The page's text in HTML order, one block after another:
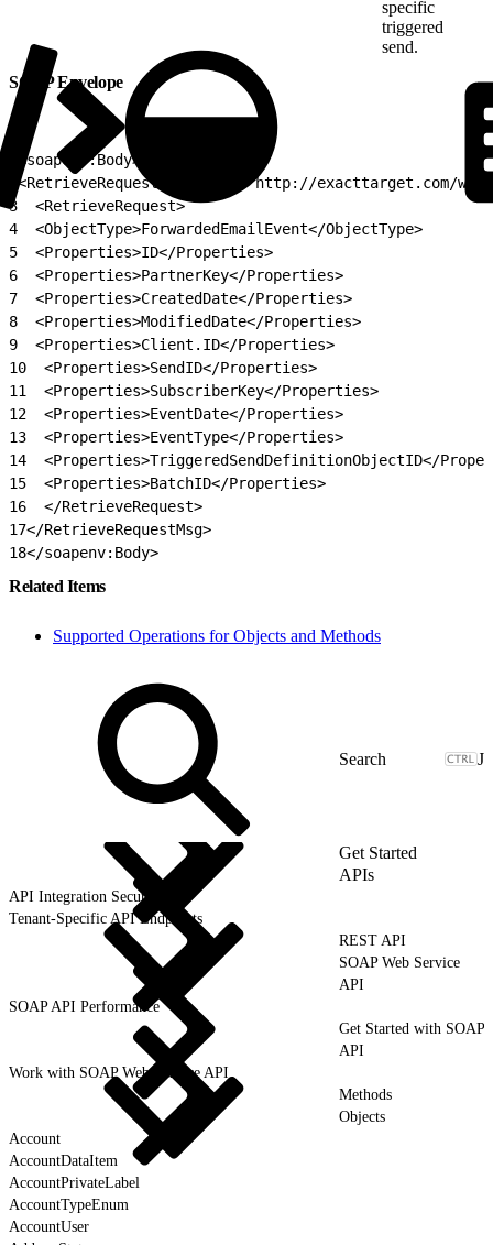
specific
triggered
send.
SOAP Envelope
<soapenv:Body>
<RetrieveRequestMsg xmlns="http://exacttarget.com/
3
  <RetrieveRequest>
4
  <ObjectType>ForwardedEmailEvent</ObjectType>
5
  <Properties>ID</Properties>
6
  <Properties>PartnerKey</Properties>
7
  <Properties>CreatedDate</Properties>
8
  <Properties>ModifiedDate</Properties>
9
  <Properties>Client.ID</Properties>
10
  <Properties>SendID</Properties>
11
  <Properties>SubscriberKey</Properties>
12
  <Properties>EventDate</Properties>
13
  <Properties>EventType</Properties>
14
<Properties>TriggeredSendDefinitionObjectID</
15
  <Properties>BatchID</Properties>
16
  </RetrieveRequest>
17</RetrieveRequestMsg>
18</soapenv:Body>
Related Items
Supported Operations for Objects and Methods
J
Get Started
APIs
API Integration Security
Tenant-Specific API Endpoints
REST API
SOAP Web Service
API
SOAP API Performance
Get Started with SOAP
API
Work with SOAP Web Service API
Methods
Objects
Account
AccountDataItem
AccountPrivateLabel
AccountTypeEnum
AccountUser